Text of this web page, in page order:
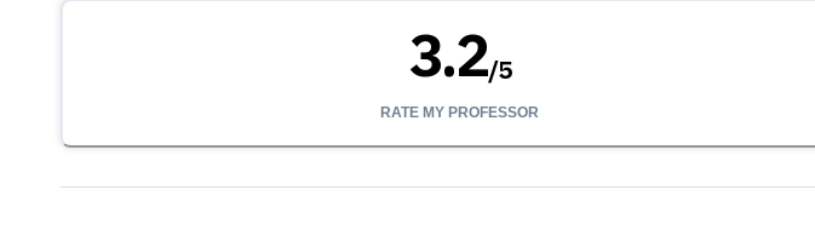
3.2/5
RATE MY PROFESSOR